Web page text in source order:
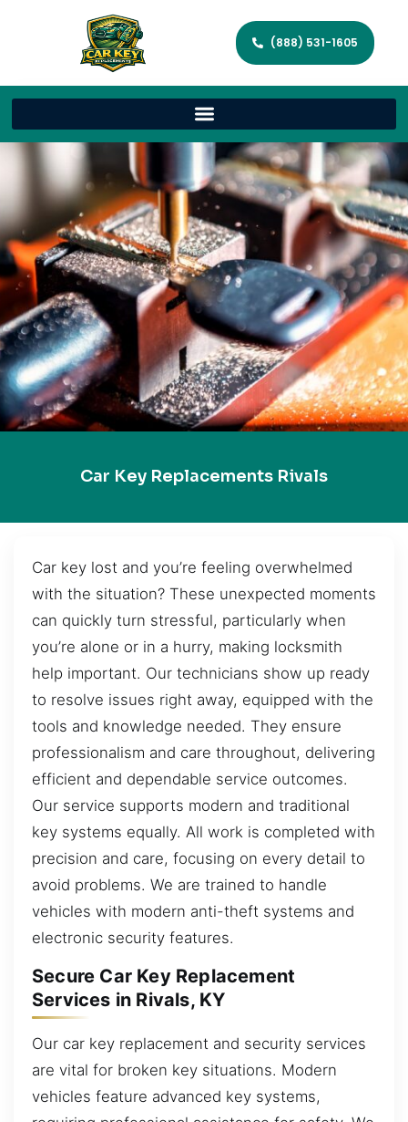
(888) 531-1605
Car Key Replacements Rivals
Car key lost and you’re feeling overwhelmed
with the situation? These unexpected moments
can quickly turn stressful, particularly when
you’re alone or in a hurry, making locksmith
help important. Our technicians show up ready
to resolve issues right away, equipped with the
tools and knowledge needed. They ensure
professionalism and care throughout, delivering
efficient and dependable service outcomes.
Our service supports modern and traditional
key systems equally. All work is completed with
precision and care, focusing on every detail to
avoid problems. We are trained to handle
vehicles with modern anti-theft systems and
electronic security features.
Secure Car Key Replacement
Services in Rivals, KY
Our car key replacement and security services
are vital for broken key situations. Modern
vehicles feature advanced key systems,